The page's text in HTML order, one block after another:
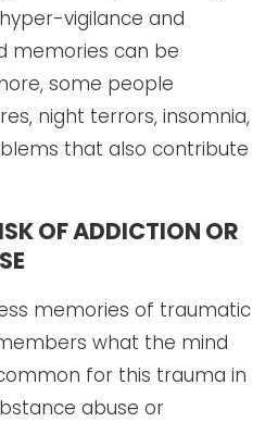
vigilance and
memories can be
some people
night terrors, insomnia,
that also contribute
OF ADDICTION OR
memories of traumatic
what the mind
for this trauma in
abuse or